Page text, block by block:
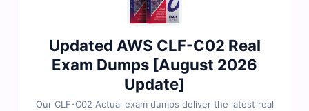
Updated AWS CLF-C02 Real
Exam Dumps [August 2026
Update]
Our CLF-C02 Actual exam dumps deliver the latest real